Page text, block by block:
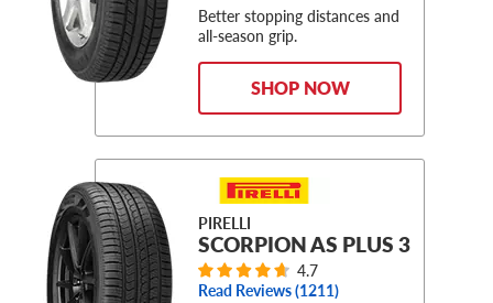
Better stopping distances and
all-season grip.
SHOP NOW
PIRELLI
SCORPION AS PLUS 3
4.7
Read Reviews (1211)